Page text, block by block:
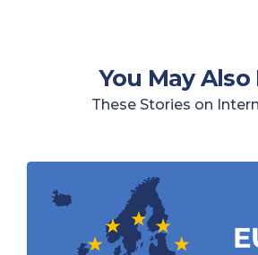
You May Also
These Stories on